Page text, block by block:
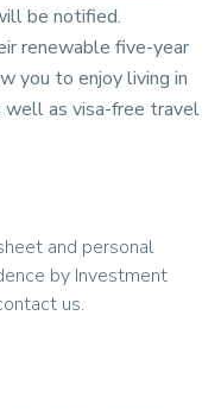
be notified.
renewable five-year
you to enjoy living in
well as visa-free travel
and personal
by Investment
us.